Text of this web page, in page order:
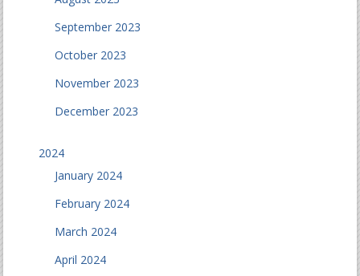
September 2023
October 2023
November 2023
December 2023
2024
January 2024
February 2024
March 2024
April 2024